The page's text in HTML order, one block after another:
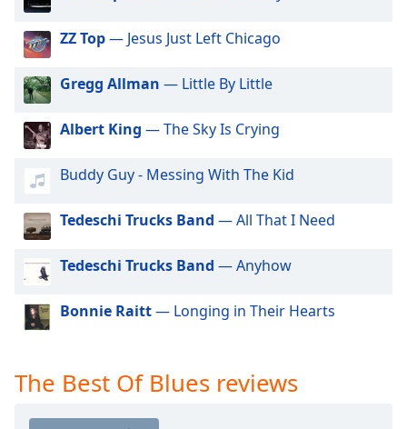
dialog
window.
Escape
and
close
window.
Text
Opacity
Background
ZZ Top— Jesus Just Left Chicago
Gregg Allman — Little By Little
Albert King — The Sky Is Crying
Buddy Guy - Messing With The Kid
Tedeschi Trucks Band — All That I Need
Tedeschi Trucks Band — Anyhow
Bonnie Raitt— Longing in Their Hearts
The Best Of Blues reviews